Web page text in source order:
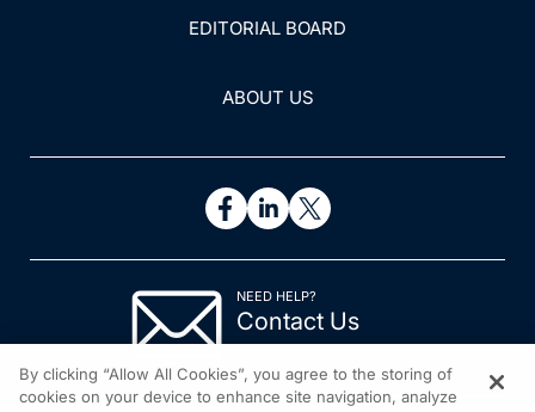
Achterberg WP. The prevalence and the burden of pain
Pain . 2019;160(4):773-783.
insights gained through human functional imaging.
Comprehensive examination of therapies for pain in
Parkinson’s disease: a systematic review and meta-
analysis.
Neuroepidemiology . 2018;51(3-4):190-206.
EDITORIAL BOARD
ABOUT US
NEED HELP?
Contact Us
By clicking “Allow All Cookies”, you agree to the storing of
cookies on your device to enhance site navigation, analyze